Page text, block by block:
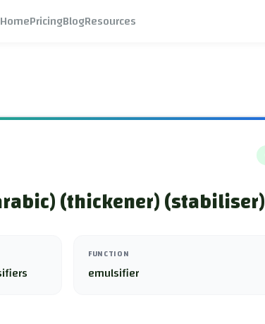
HomePricingBlogResources
(thickener) (stabiliser)
FUNCTION
emulsifier